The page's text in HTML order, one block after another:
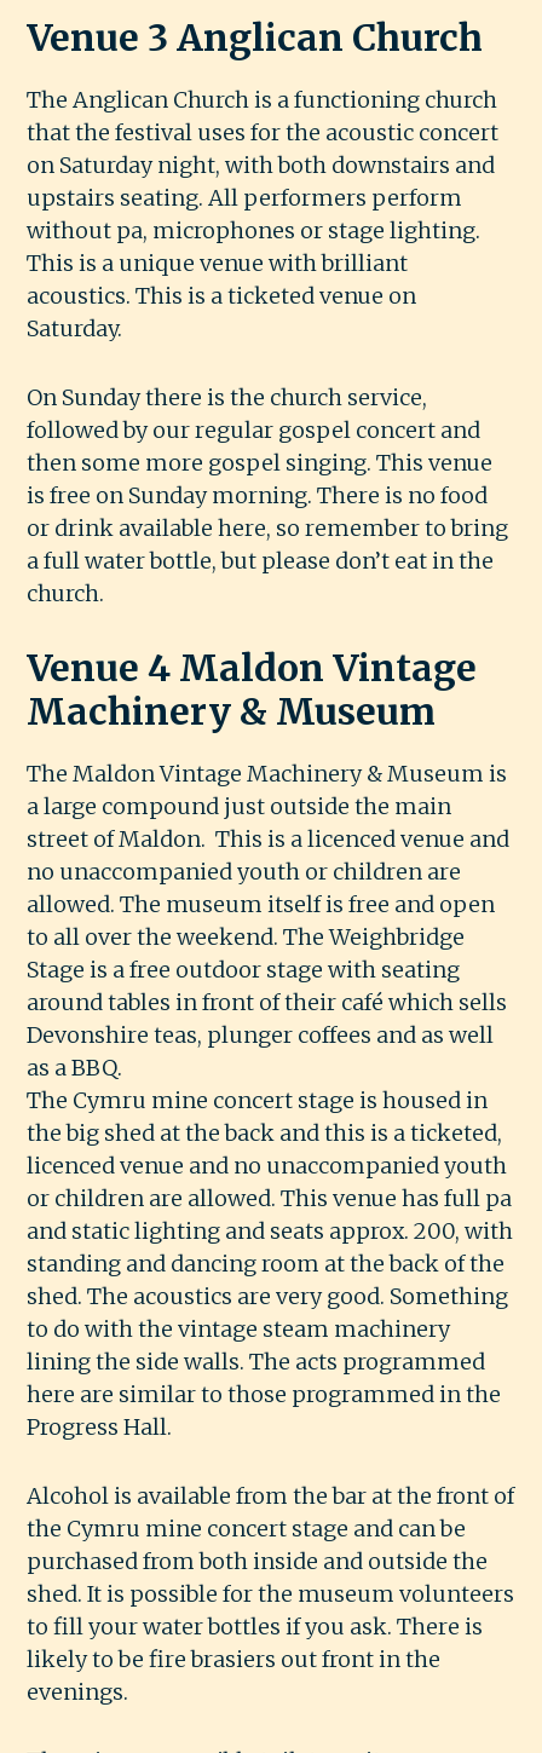
Venue 3 Anglican Church
The Anglican Church is a functioning church
that the festival uses for the acoustic concert
on Saturday night, with both downstairs and
upstairs seating. All performers perform
without pa, microphones or stage lighting.
This is a unique venue with brilliant
acoustics. This is a ticketed venue on
Saturday.
On Sunday there is the church service,
followed by our regular gospel concert and
then some more gospel singing. This venue
is free on Sunday morning. There is no food
or drink available here, so remember to bring
a full water bottle, but please don’t eat in the
church.
Venue 4 Maldon Vintage
Machinery & Museum
The Maldon Vintage Machinery & Museum is
a large compound just outside the main
street of Maldon. This is a licenced venue and
no unaccompanied youth or children are
allowed. The museum itself is free and open
to all over the weekend. The Weighbridge
Stage is a free outdoor stage with seating
around tables in front of their café which sells
Devonshire teas, plunger coffees and as well
as a BBQ.
The Cymru mine concert stage is housed in
the big shed at the back and this is a ticketed,
licenced venue and no unaccompanied youth
or children are allowed. This venue has full pa
and static lighting and seats approx. 200, with
standing and dancing room at the back of the
shed. The acoustics are very good. Something
to do with the vintage steam machinery
lining the side walls. The acts programmed
here are similar to those programmed in the
Progress Hall.
Alcohol is available from the bar at the front of
the Cymru mine concert stage and can be
purchased from both inside and outside the
shed. It is possible for the museum volunteers
to fill your water bottles if you ask. There is
likely to be fire brasiers out front in the
evenings.